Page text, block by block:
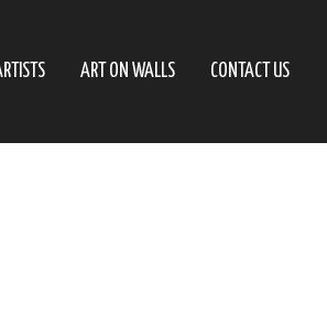
ART ON WALLS CONTACT US